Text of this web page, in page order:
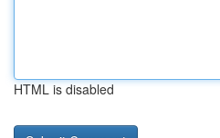
HTML is disabled